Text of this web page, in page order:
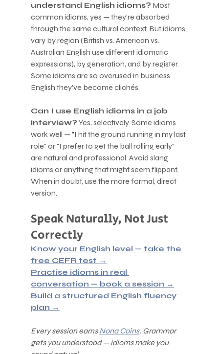
understand English idioms? Most
common idioms, yes — they're absorbed
through the same cultural context. But idioms
vary by region (British vs. American vs.
Australian English use different idiomatic
expressions), by generation, and by register.
Some idioms are so overused in business
English they've become clichés.
Can I use English idioms in a job
interview? Yes, selectively. Some idioms
work well — "I hit the ground running in my last
role" or "I prefer to get the ball rolling early"
are natural and professional. Avoid slang
idioms or anything that might seem flippant.
When in doubt, use the more formal, direct
version.
Speak Naturally, Not Just
Correctly
Know your English level — take the
free CEFR test →
Practise idioms in real
conversation — book a session →
Build a structured English fluency
plan →
Every session earns Nona Coins. Grammar
gets you understood — idioms make you